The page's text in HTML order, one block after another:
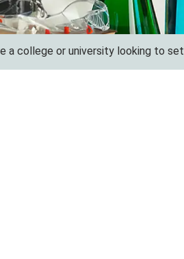
or university looking to setup a